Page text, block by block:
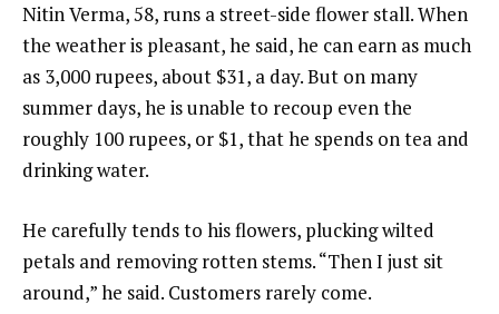
Nitin Verma, 58, runs a street-side flower stall. When
the weather is pleasant, he said, he can earn as much
as 3,000 rupees, about $31, a day. But on many
summer days, he is unable to recoup even the
roughly 100 rupees, or $1, that he spends on tea and
drinking water.
He carefully tends to his flowers, plucking wilted
petals and removing rotten stems. “Then I just sit
around,” he said. Customers rarely come.